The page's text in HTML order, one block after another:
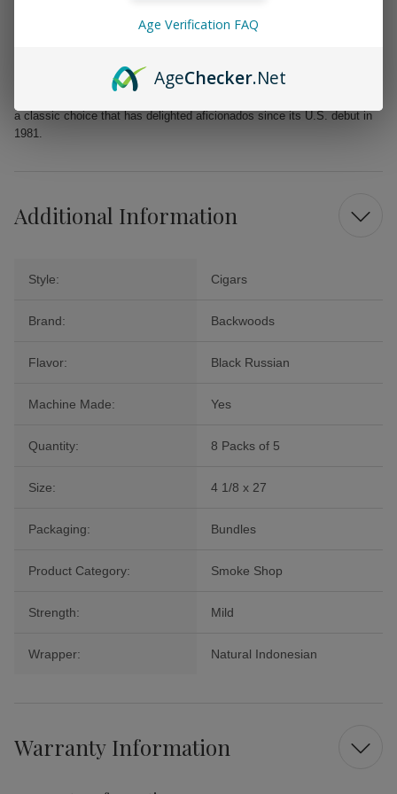
Cigars offer a rich and satisfying option that promises to elevate your
a classic choice that has delighted aficionados since its U.S. debut in
1981.
Additional Information
Style: Cigars
Brand: Backwoods
Flavor: Black Russian
Machine Made: Yes
Quantity: 8 Packs of 5
Size: 4 1/8 x 27
Packaging: Bundles
Product Category: Smoke Shop
Strength: Mild
Wrapper: Natural Indonesian
Warranty Information
Age Verification FAQ
AgeChecker.Net